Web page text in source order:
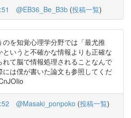
@EB36_Be_B3b (投稿一覧)
を知覚心理学分野では「最尤推
いうと不確かな情報よりも正確な
て脳で情報処理されることなんで
は僕が書いた論文も参照してくだ
@Masaki_ponpoko (投稿一覧)